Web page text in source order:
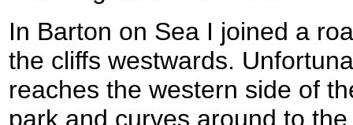
In Barton on Sea I joined a
the cliffs westwards.
reaches the western side of
park and curves around to